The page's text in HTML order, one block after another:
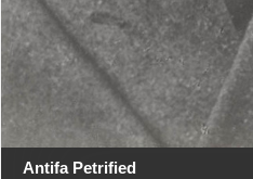
Antifa Petrified